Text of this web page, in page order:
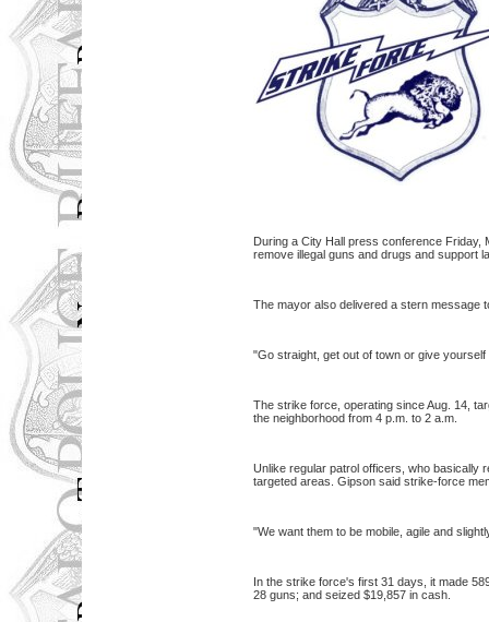
During a City Hall press conference Friday,
remove illegal guns and drugs and support
The mayor also delivered a stern message
"Go straight, get out of town or give yourself
The strike force, operating since Aug. 14,
the neighborhood from 4 p.m. to 2 a.m.
Unlike regular patrol officers, who basically
targeted areas. Gipson said strike-force
"We want them to be mobile, agile and
In the strike force's first 31 days, it made
28 guns; and seized $19,857 in cash.